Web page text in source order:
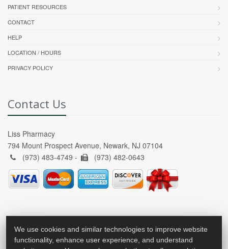
PATIENT RESOURCES
CONTACT
HELP
LOCATION / HOURS
PRIVACY POLICY
Contact Us
Liss Pharmacy
794 Mount Prospect Avenue, Newark, NJ 07104
(973) 483-4749 -
(973) 482-0643
We use cookies and similar technologies to improve website
functionality, enhance user experience, and understand